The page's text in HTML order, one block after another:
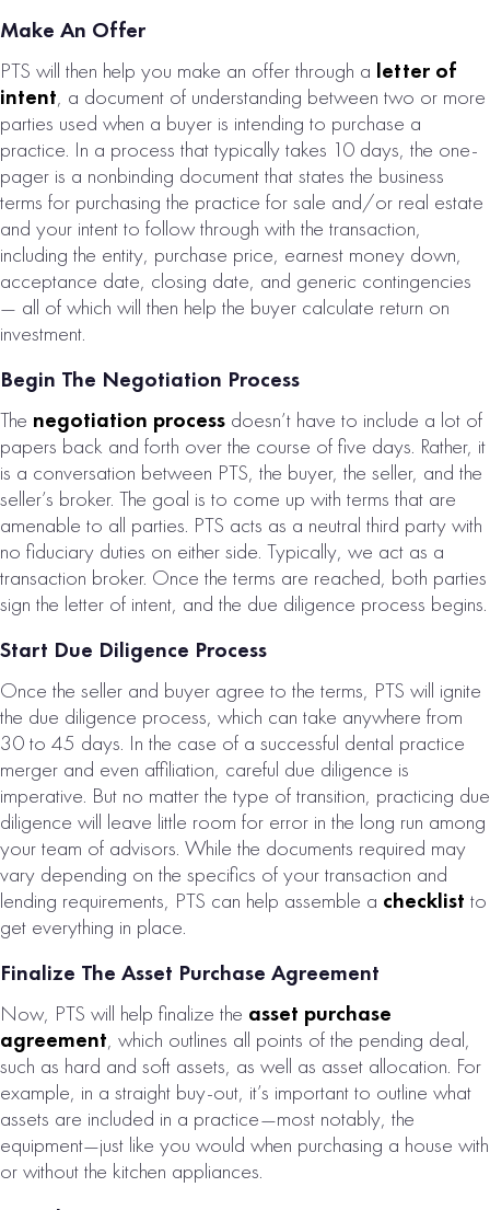
Make An Offer
PTS will then help you make an offer through a letter of
intent, a document of understanding between two or more
parties used when a buyer is intending to purchase a
practice. In a process that typically takes 10 days, the one-
pager is a nonbinding document that states the business
terms for purchasing the practice for sale and/or real estate
and your intent to follow through with the transaction,
including the entity, purchase price, earnest money down,
acceptance date, closing date, and generic contingencies
— all of which will then help the buyer calculate return on
investment.
Begin The Negotiation Process
The negotiation process doesn’t have to include a lot of
papers back and forth over the course of five days. Rather, it
is a conversation between PTS, the buyer, the seller, and the
seller’s broker. The goal is to come up with terms that are
amenable to all parties. PTS acts as a neutral third party with
no fiduciary duties on either side. Typically, we act as a
transaction broker. Once the terms are reached, both parties
sign the letter of intent, and the due diligence process begins.
Start Due Diligence Process
Once the seller and buyer agree to the terms, PTS will ignite
the due diligence process, which can take anywhere from
30 to 45 days. In the case of a successful dental practice
merger and even affiliation, careful due diligence is
imperative. But no matter the type of transition, practicing due
diligence will leave little room for error in the long run among
your team of advisors. While the documents required may
vary depending on the specifics of your transaction and
lending requirements, PTS can help assemble a checklist to
get everything in place.
Finalize The Asset Purchase Agreement
Now, PTS will help finalize the asset purchase
agreement, which outlines all points of the pending deal,
such as hard and soft assets, as well as asset allocation. For
example, in a straight buy-out, it’s important to outline what
assets are included in a practice—most notably, the
equipment—just like you would when purchasing a house with
or without the kitchen appliances.